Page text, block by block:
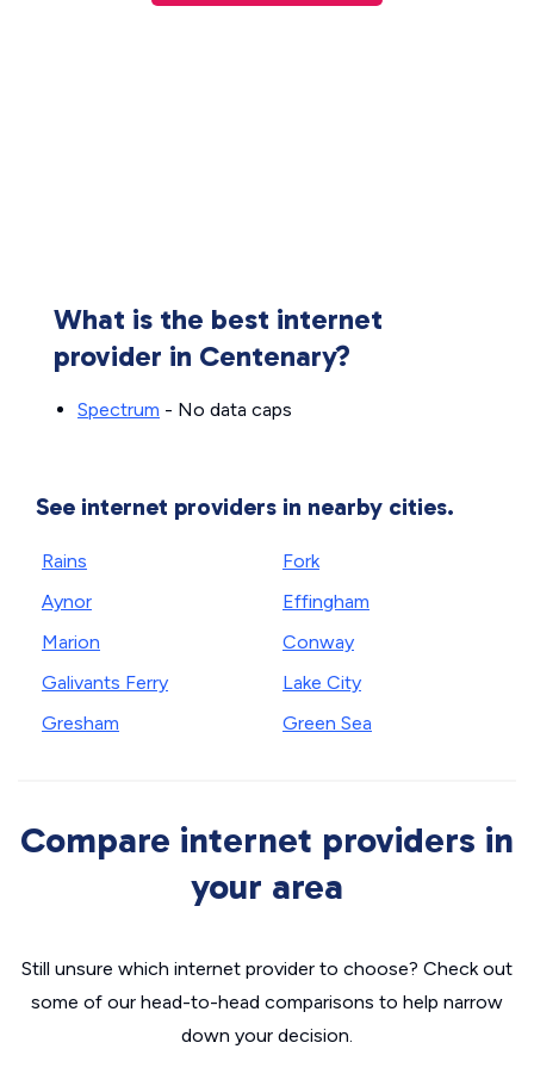
What is the best internet
provider in Centenary?
Spectrum - No data caps
See internet providers in nearby cities.
Rains
Aynor
Marion
Galivants Ferry
Gresham
Fork
Effingham
Conway
Lake City
Green Sea
Compare internet providers in
your area
Still unsure which internet provider to choose? Check out
some of our head-to-head comparisons to help narrow
down your decision.